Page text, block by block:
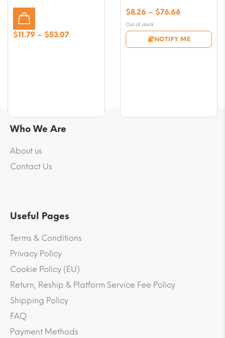
$11.79 – $53.07Price
Out of stock
NOTIFY ME
$8.26 – $76.66
$8.26
through
Who We Are
About us
Contact Us
Useful Pages
Terms & Conditions
Privacy Policy
Cookie Policy (EU)
Return, Reship & Platform Service Fee Policy
Shipping Policy
FAQ
Payment Methods